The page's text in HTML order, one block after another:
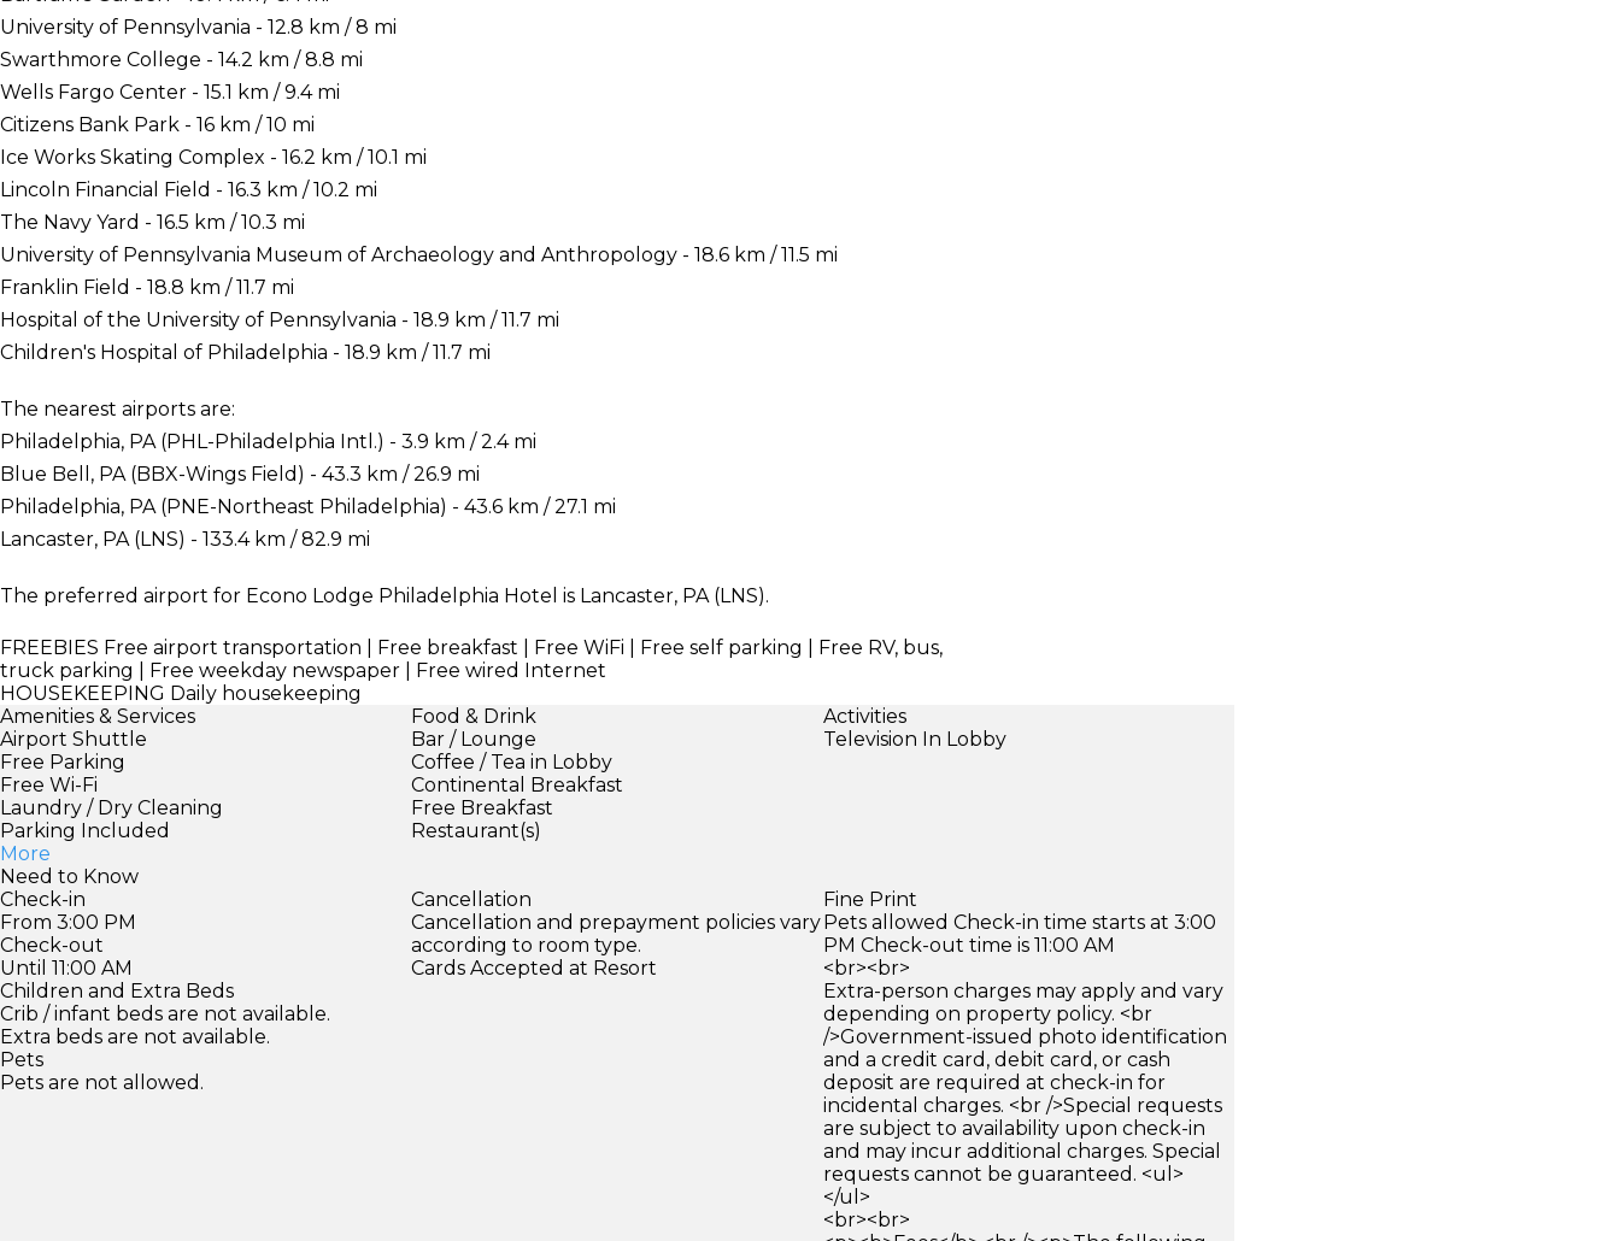
University of Pennsylvania - 12.8 km / 8 mi
Swarthmore College - 14.2 km / 8.8 mi
Wells Fargo Center - 15.1 km / 9.4 mi
Citizens Bank Park - 16 km / 10 mi
Ice Works Skating Complex - 16.2 km / 10.1 mi
Lincoln Financial Field - 16.3 km / 10.2 mi
The Navy Yard - 16.5 km / 10.3 mi
University of Pennsylvania Museum of Archaeology and Anthropology - 18.6 km / 11.5 mi
Franklin Field - 18.8 km / 11.7 mi
Hospital of the University of Pennsylvania - 18.9 km / 11.7 mi
Children's Hospital of Philadelphia - 18.9 km / 11.7 mi
The nearest airports are:
Philadelphia, PA (PHL-Philadelphia Intl.) - 3.9 km / 2.4 mi
Blue Bell, PA (BBX-Wings Field) - 43.3 km / 26.9 mi
Philadelphia, PA (PNE-Northeast Philadelphia) - 43.6 km / 27.1 mi
Lancaster, PA (LNS) - 133.4 km / 82.9 mi
The preferred airport for Econo Lodge Philadelphia Hotel is Lancaster, PA (LNS).
FREEBIES Free airport transportation | Free breakfast | Free WiFi | Free self parking | Free RV, bus,
truck parking | Free weekday newspaper | Free wired Internet
HOUSEKEEPING Daily housekeeping
Amenities & Services
Airport Shuttle
Free Parking
Free Wi-Fi
Laundry / Dry Cleaning
Parking Included
More
Food & Drink
Bar / Lounge
Coffee / Tea in Lobby
Continental Breakfast
Free Breakfast
Restaurant(s)
Activities
Television In Lobby
Need to Know
Check-in
From 3:00 PM
Check-out
Until 11:00 AM
Children and Extra Beds
Crib / infant beds are not available.
Extra beds are not available.
Pets
Pets are not allowed.
Cancellation
Cancellation and prepayment policies vary
according to room type.
Cards Accepted at Resort
Fine Print
Pets allowed Check-in time starts at 3:00
PM Check-out time is 11:00 AM
<br><br>
Extra-person charges may apply and vary
depending on property policy. <br
/>Government-issued photo identification
and a credit card, debit card, or cash
deposit are required at check-in for
incidental charges. <br />Special requests
are subject to availability upon check-in
and may incur additional charges. Special
requests cannot be guaranteed. <ul>
</ul>
<br><br>